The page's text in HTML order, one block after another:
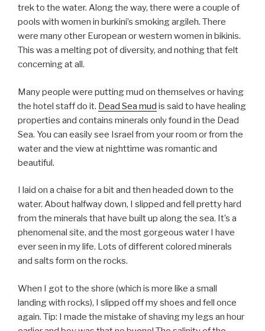
trek to the water. Along the way, there were a couple of
pools with women in burkini’s smoking argileh. There
were many other European or western women in bikinis.
This was a melting pot of diversity, and nothing that felt
concerning at all.
Many people were putting mud on themselves or having
the hotel staff do it. Dead Sea mud is said to have healing
properties and contains minerals only found in the Dead
Sea. You can easily see Israel from your room or from the
water and the view at nighttime was romantic and
beautiful.
I laid on a chaise for a bit and then headed down to the
water. About halfway down, I slipped and fell pretty hard
from the minerals that have built up along the sea. It’s a
phenomenal site, and the most gorgeous water I have
ever seen in my life. Lots of different colored minerals
and salts form on the rocks.
When I got to the shore (which is more like a small
landing with rocks), I slipped off my shoes and fell once
again. Tip: I made the mistake of shaving my legs an hour